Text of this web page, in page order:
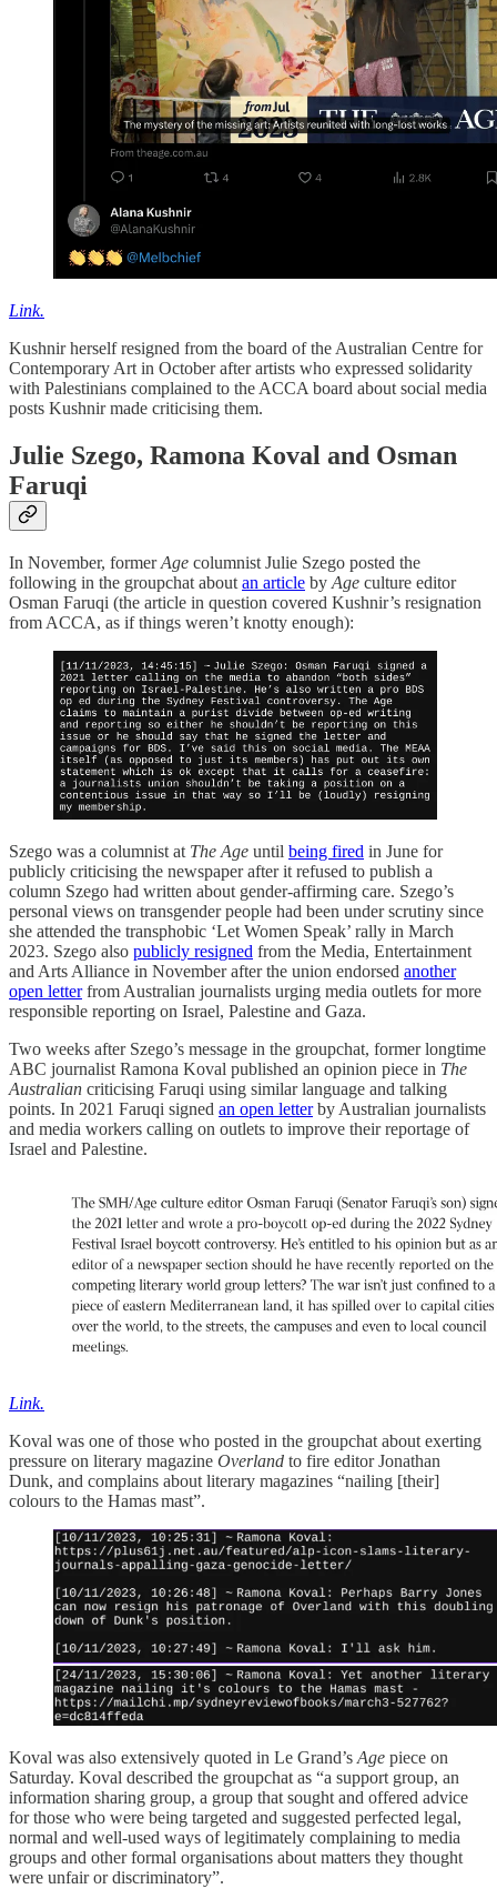
Link.
Kushnir herself resigned from the board of the Australian Centre for
Contemporary Art in October after artists who expressed solidarity
with Palestinians complained to the ACCA board about social media
posts Kushnir made criticising them.
Julie Szego, Ramona Koval and Osman
Faruqi
In November, formerAge columnist Julie Szego posted the
following in the groupchat about an article by Age culture editor
Osman Faruqi (the article in question covered Kushnir’s resignation
from ACCA, as if things weren’t knotty enough):
Szego was a columnist at The Age until being fired in June for
publicly criticising the newspaper after it refused to publish a
column Szego had written about gender-affirming care. Szego’s
personal views on transgender people had been under scrutiny since
she attended the transphobic ‘Let Women Speak’ rally in March
2023. Szego also publicly resigned from the Media, Entertainment
and Arts Alliance in November after the union endorsed another
open letterfrom Australian journalists urging media outlets for more
responsible reporting on Israel, Palestine and Gaza.
Two weeks after Szego’s message in the groupchat, former longtime
ABC journalist Ramona Koval published an opinion piece in The
Australian criticising Faruqi using similar language and talking
points. In 2021 Faruqi signed an open letterby Australian journalists
and media workers calling on outlets to improve their reportage of
Israel and Palestine.
Link.
Koval was one of those who posted in the groupchat about exerting
pressure on literary magazine Overland to fire editor Jonathan
Dunk, and complains about literary magazines “nailing [their]
colours to the Hamas mast”.
Koval was also extensively quoted in Le Grand’s Age piece on
Saturday. Koval described the groupchat as “a support group, an
information sharing group, a group that sought and offered advice
for those who were being targeted and suggested perfected legal,
normal and well-used ways of legitimately complaining to media
groups and other formal organisations about matters they thought
were unfair or discriminatory”.